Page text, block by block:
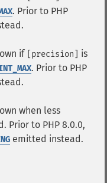
. Prior to PHP
if [precision]
is
. Prior to PHP
when less
Prior to PHP 8.0.0,
emitted instead.